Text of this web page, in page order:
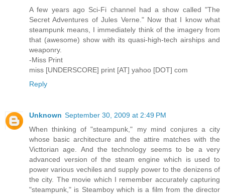
A few years ago Sci-Fi channel had a show called "The
Secret Adventures of Jules Verne." Now that I know what
steampunk means, I immediately think of the imagery from
that (awesome) show with its quasi-high-tech airships and
weaponry.
-Miss Print
miss [UNDERSCORE] print [AT] yahoo [DOT] com
Reply
Unknown September 30, 2009 at 2:49 PM
When thinking of "steampunk," my mind conjures a city
whose basic architecture and the attire matches with the
Victtorian age. And the technology seems to be a very
advanced version of the steam engine which is used to
power various vechiles and supply power to the denizens of
the city. The movie which I remember accurately capturing
"steampunk," is Steamboy which is a film from the director